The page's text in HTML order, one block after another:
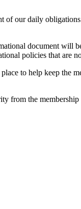
our daily
document will
policies that are
to help keep the
from the